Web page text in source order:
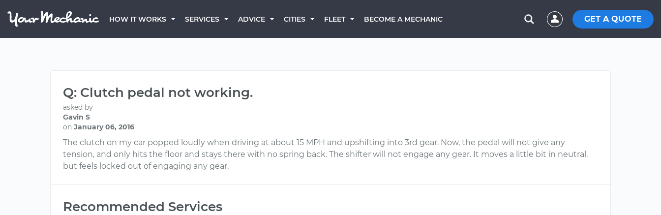
HOW IT WORKS SERVICES ADVICE CITIES FLEET BECOME A MECHANIC GET A QUOTE
Q: Clutch pedal not working.
asked by
Gavin S
on January 06, 2016
The clutch on my car popped loudly when driving at about 15 MPH and upshifting into 3rd gear. Now, the pedal will not give any
tension, and only hits the floor and stays there with no spring back. The shifter will not engage any gear. It moves a little bit in neutral,
but feels locked out of engaging any gear.
Recommended Services